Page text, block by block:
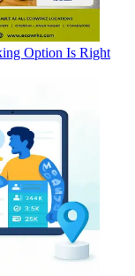
Option Is Right